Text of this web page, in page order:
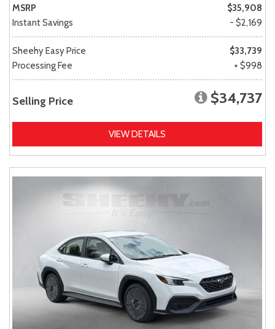
MSRP
$35,908
Instant Savings
- $2,169
Sheehy Easy Price
$33,739
Processing Fee
+ $998
Selling Price $34,737
VIEW DETAILS